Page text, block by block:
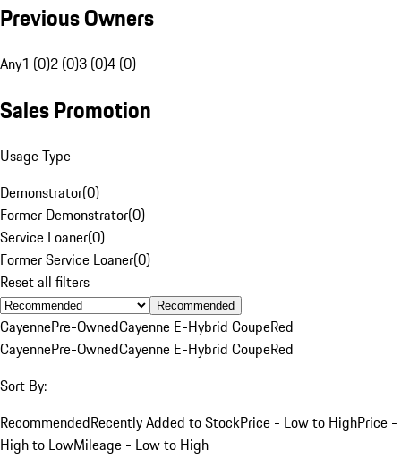
Previous Owners
Any1 (0)2 (0)3 (0)4 (0)
Sales Promotion
Usage Type
Demonstrator(0)
Former Demonstrator(0)
Service Loaner(0)
Former Service Loaner(0)
Reset all filters
Recommended
CayennePre-OwnedCayenne E-Hybrid CoupeRed
CayennePre-OwnedCayenne E-Hybrid CoupeRed
Sort By:
RecommendedRecently Added to StockPrice - Low to HighPrice -
High to LowMileage - Low to High